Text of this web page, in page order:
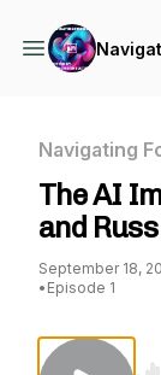
Navigating
The AI
and
September 18,
• Episode 1